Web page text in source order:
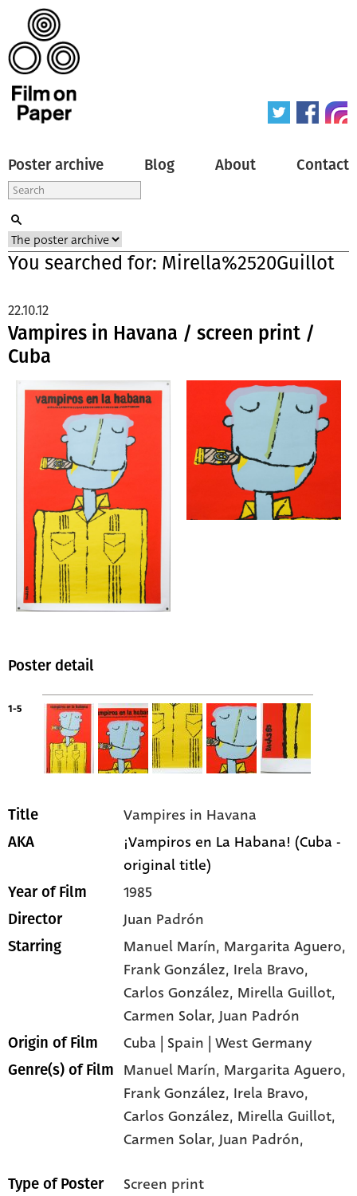
Poster archive Blog About Contact
You searched for: Mirella%2520Guillot
Vampires in Havana / screen print /
Cuba
22.10.12
Poster detail
1-5
Title Vampires in Havana
AKA
¡Vampiros en La Habana! (Cuba -
original title)
Year of Film 1985
Director Juan Padrón
Starring Manuel Marín, Margarita Aguero,
Frank González, Irela Bravo,
Carlos González, Mirella Guillot,
Carmen Solar, Juan Padrón
Origin of Film Cuba | Spain | West Germany
Genre(s) of Film Manuel Marín, Margarita Aguero,
Frank González, Irela Bravo,
Carlos González, Mirella Guillot,
Carmen Solar,Juan Padrón,
Type of Poster Screen print